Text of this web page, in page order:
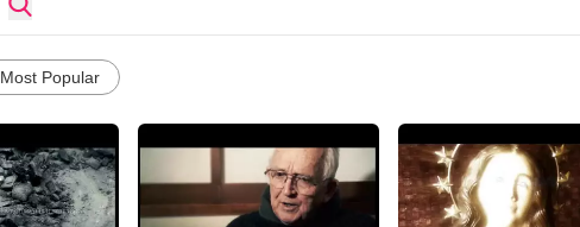
Most Popular